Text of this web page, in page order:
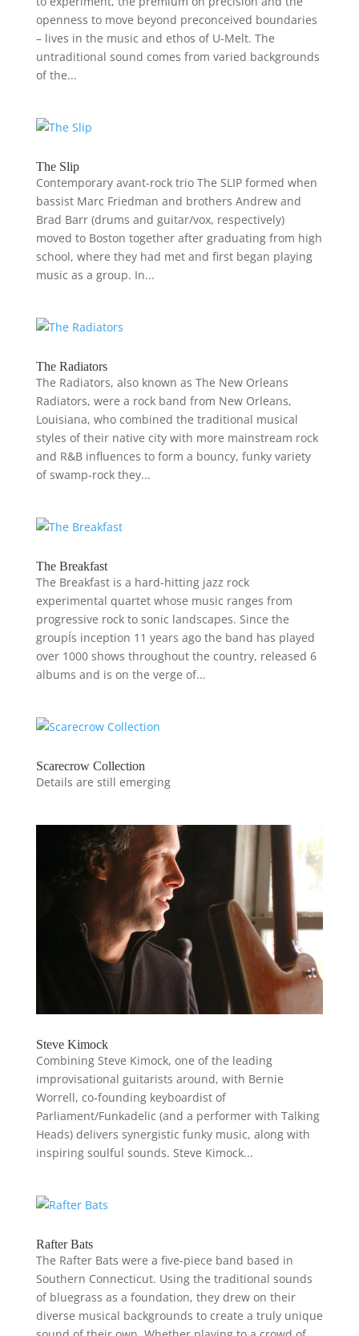
openness to move beyond preconceived boundaries
– lives in the music and ethos of U-Melt. The
untraditional sound comes from varied backgrounds
of the...
The Slip
Contemporary avant-rock trio The SLIP formed when
bassist Marc Friedman and brothers Andrew and
Brad Barr (drums and guitar/vox, respectively)
moved to Boston together after graduating from high
school, where they had met and first began playing
music as a group. In...
The Radiators
The Radiators, also known as The New Orleans
Radiators, were a rock band from New Orleans,
Louisiana, who combined the traditional musical
styles of their native city with more mainstream rock
and R&B influences to form a bouncy, funky variety
of swamp-rock they...
The Breakfast
The Breakfast is a hard-hitting jazz rock
experimental quartet whose music ranges from
progressive rock to sonic landscapes. Since the
groupÍs inception 11 years ago the band has played
over 1000 shows throughout the country, released 6
albums and is on the verge of...
Scarecrow Collection
Details are still emerging
Steve Kimock
Combining Steve Kimock, one of the leading
improvisational guitarists around, with Bernie
Worrell, co-founding keyboardist of
Parliament/Funkadelic (and a performer with Talking
Heads) delivers synergistic funky music, along with
inspiring soulful sounds. Steve Kimock...
Rafter Bats
The Rafter Bats were a five-piece band based in
Southern Connecticut. Using the traditional sounds
of bluegrass as a foundation, they drew on their
diverse musical backgrounds to create a truly unique